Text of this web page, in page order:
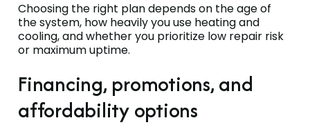
Choosing the right plan depends on the age of
the system, how heavily you use heating and
cooling, and whether you prioritize low repair risk
or maximum uptime.
Financing, promotions, and
affordability options